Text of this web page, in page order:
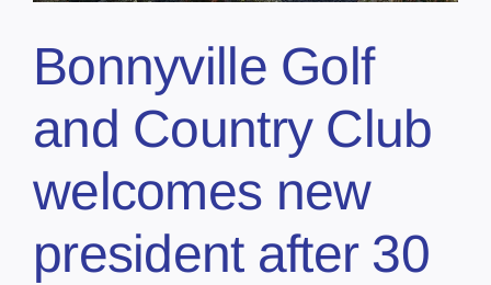
Bonnyville Golf
and Country Club
welcomes new
president after 30